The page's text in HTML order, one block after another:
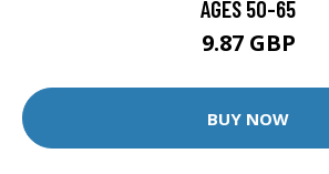
AGES 50-65
9.87 GBP
BUY NOW